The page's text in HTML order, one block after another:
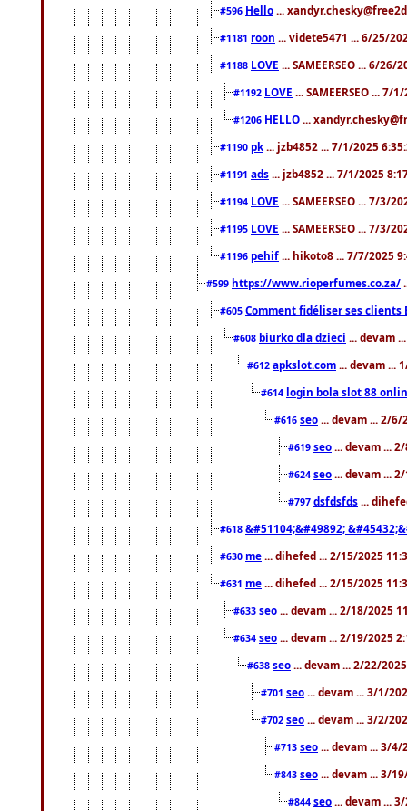
#596 Hello ...
#1181 roon ... videte5471 ... 6/25/
#1188 LOVE ... SAMEERSEO ... 6/26/
#1192 LOVE ... SAMEERSEO ... 7/
#1206 HELLO ...
#1190 pk ... jzb4852 ... 7/1/2025
#1191 ads ... jzb4852 ... 7/1/2025
#1194 LOVE ... SAMEERSEO ... 7/3/
#1195 LOVE ... SAMEERSEO ... 7/3/
#1196 pehif ... hikoto8 ... 7/7/2025
#599 https://www.rioperfumes.co.za/
#605 Comment fidéliser ses clients
#608 biurko dla dzieci ... devam
#612 apkslot.com ... devam ...
#614 login bola slot 88
#616 seo ... devam ... 2/6/
#619 seo ... devam ...
#624 seo ... devam ...
#797 dsfdsfds ...
#618 &#51104;&#49892;
#630 me ... dihefed ... 2/15/2025
#631 me ... dihefed ... 2/15/2025
#633 seo ... devam ... 2/18/2025
#634 seo ... devam ... 2/19/2025
#638 seo ... devam ... 2/22/
#701 seo ... devam ... 3/1/
#702 seo ... devam ... 3/2/
#713 seo ... devam ... 3/4/
#843 seo ... devam ... 3/
#844 seo ... devam ...